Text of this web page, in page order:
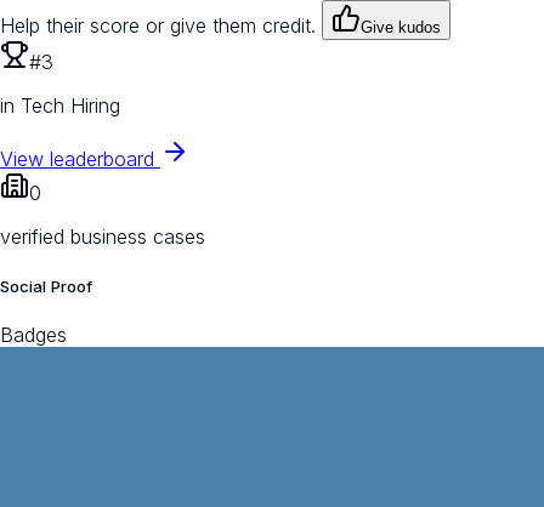
Help their score or give them credit. Give kudos
#3
in Tech Hiring
View leaderboard
0
verified business cases
Social Proof
Badges